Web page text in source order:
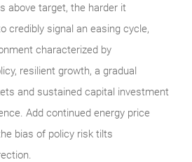
above target, the harder it
credibly signal an easing cycle,
characterized by
resilient growth, a gradual
and sustained capital investment
Add continued energy price
bias of policy risk tilts